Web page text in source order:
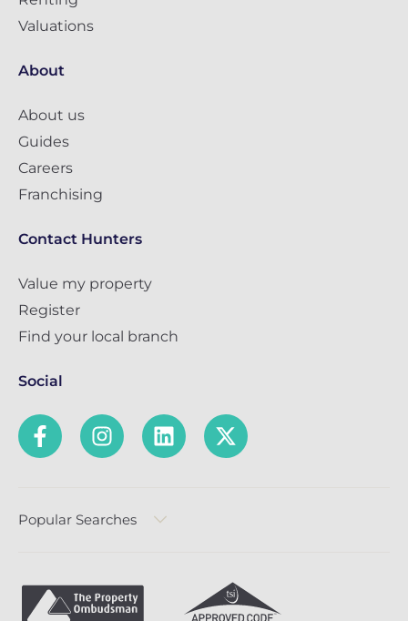
Valuations
About
About us
Guides
Careers
Franchising
Contact Hunters
Value my property
Register
Find your local branch
Social
Popular Searches